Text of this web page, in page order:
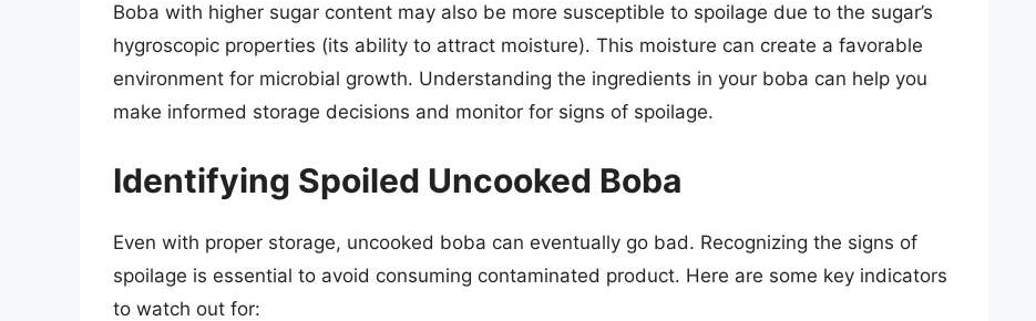
Boba with higher sugar content may also be more susceptible to spoilage due to the sugar’s
hygroscopic properties (its ability to attract moisture). This moisture can create a favorable
environment for microbial growth. Understanding the ingredients in your boba can help you
make informed storage decisions and monitor for signs of spoilage.
Identifying Spoiled Uncooked Boba
Even with proper storage, uncooked boba can eventually go bad. Recognizing the signs of
spoilage is essential to avoid consuming contaminated product. Here are some key indicators
to watch out for: